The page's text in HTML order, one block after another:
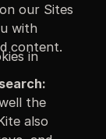
our Sites
with
content.
in
the
also